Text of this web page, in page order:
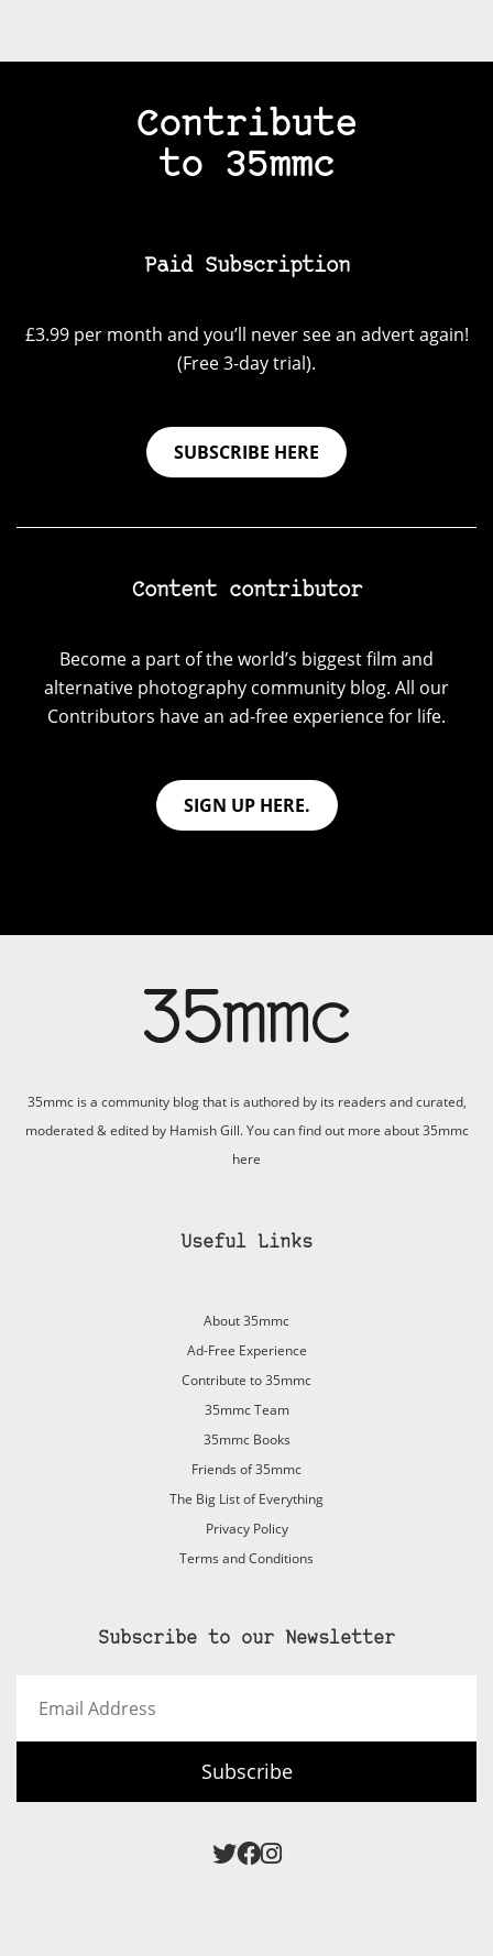
Contribute
to 35mmc
Paid Subscription
£3.99 per month and you’ll never see an advert again!
(Free 3-day trial).
SUBSCRIBE HERE
Content contributor
Become a part of the world’s biggest film and
alternative photography community blog. All our
Contributors have an ad-free experience for life.
SIGN UP HERE.
35mmc is a community blog that is authored by its readers and curated,
moderated & edited by Hamish Gill. You can find out more about 35mmc
here
Useful Links
About 35mmc
Ad-Free Experience
Contribute to 35mmc
35mmc Team
35mmc Books
Friends of 35mmc
The Big List of Everything
Privacy Policy
Terms and Conditions
Subscribe to our Newsletter
Address
Subscribe